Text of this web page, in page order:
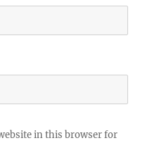
in this browser for